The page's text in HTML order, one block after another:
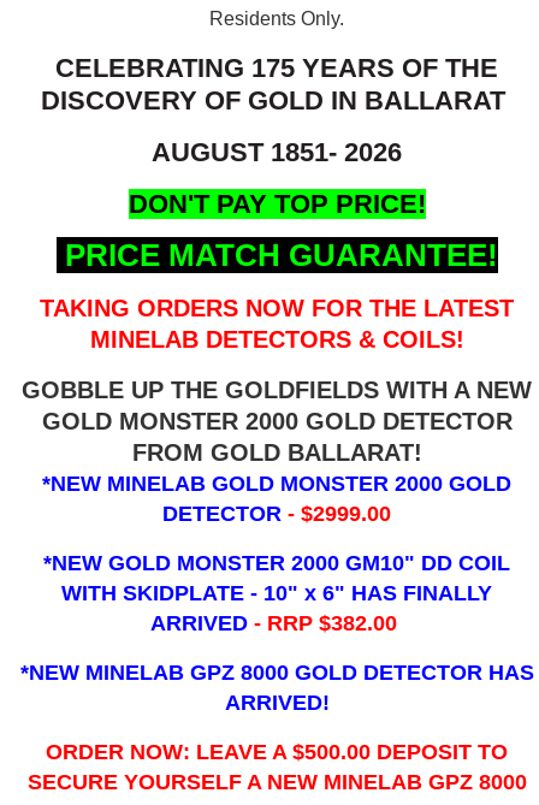
Residents Only.
CELEBRATING 175 YEARS OF THE
DISCOVERY OF GOLD IN BALLARAT
AUGUST 1851- 2026
DON'T PAY TOP PRICE!
PRICE MATCH GUARANTEE!
TAKING ORDERS NOW FOR THE LATEST
MINELAB DETECTORS & COILS!
GOBBLE UP THE GOLDFIELDS WITH A NEW
GOLD MONSTER 2000 GOLD DETECTOR
FROM GOLD BALLARAT!
*NEW MINELAB GOLD MONSTER 2000 GOLD
DETECTOR- $2999.00
*NEW GOLD MONSTER 2000 GM10" DD COIL
WITH SKIDPLATE - 10" x 6" HAS FINALLY
ARRIVED - RRP $382.00
*NEW MINELAB GPZ 8000 GOLD DETECTOR HAS
ARRIVED!
ORDER NOW: LEAVE A $500.00 DEPOSIT TO
SECURE YOURSELF A NEW MINELAB GPZ 8000